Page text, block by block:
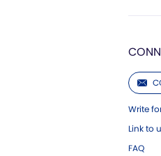
Write
Link to
FAQ